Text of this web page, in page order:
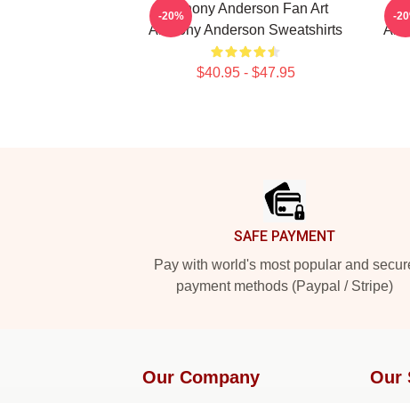
Anthony Anderson Fan Art
Anthony Anderson Sweatshirts
$40.95 - $47.95
-20% -
SAFE PAYMENT
Pay with world's most popular and
payment methods (Paypal / Stripe)
Our Company Our